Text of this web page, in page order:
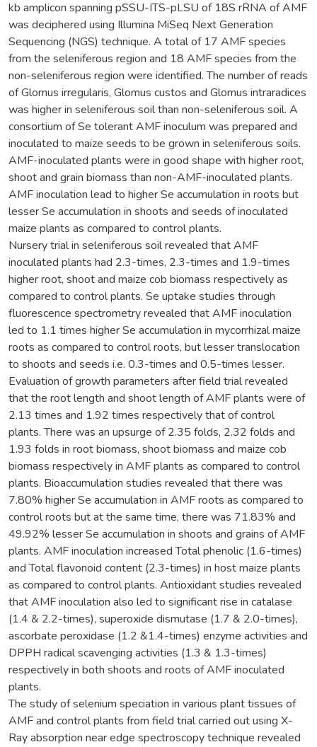
kb amplicon spanning pSSU-ITS-pLSU of 18S rRNA of AMF
was deciphered using Illumina MiSeq Next Generation
Sequencing (NGS) technique. A total of 17 AMF species
from the seleniferous region and 18 AMF species from the
non-seleniferous region were identified. The number of reads
of Glomus irregularis, Glomus custos and Glomus intraradices
was higher in seleniferous soil than non-seleniferous soil. A
consortium of Se tolerant AMF inoculum was prepared and
inoculated to maize seeds to be grown in seleniferous soils.
AMF-inoculated plants were in good shape with higher root,
shoot and grain biomass than non-AMF-inoculated plants.
AMF inoculation lead to higher Se accumulation in roots but
lesser Se accumulation in shoots and seeds of inoculated
maize plants as compared to control plants.
Nursery trial in seleniferous soil revealed that AMF
inoculated plants had 2.3-times, 2.3-times and 1.9-times
higher root, shoot and maize cob biomass respectively as
compared to control plants. Se uptake studies through
fluorescence spectrometry revealed that AMF inoculation
led to 1.1 times higher Se accumulation in mycorrhizal maize
roots as compared to control roots, but lesser translocation
to shoots and seeds i.e. 0.3-times and 0.5-times lesser.
Evaluation of growth parameters after field trial revealed
that the root length and shoot length of AMF plants were of
2.13 times and 1.92 times respectively that of control
plants. There was an upsurge of 2.35 folds, 2.32 folds and
1.93 folds in root biomass, shoot biomass and maize cob
biomass respectively in AMF plants as compared to control
plants. Bioaccumulation studies revealed that there was
7.80% higher Se accumulation in AMF roots as compared to
control roots but at the same time, there was 71.83% and
49.92% lesser Se accumulation in shoots and grains of AMF
plants. AMF inoculation increased Total phenolic (1.6-times)
and Total flavonoid content (2.3-times) in host maize plants
as compared to control plants. Antioxidant studies revealed
that AMF inoculation also led to significant rise in catalase
(1.4 & 2.2-times), superoxide dismutase (1.7 & 2.0-times),
ascorbate peroxidase (1.2 &1.4-times) enzyme activities and
DPPH radical scavenging activities (1.3 & 1.3-times)
respectively in both shoots and roots of AMF inoculated
plants.
The study of selenium speciation in various plant tissues of
AMF and control plants from field trial carried out using X-
Ray absorption near edge spectroscopy technique revealed